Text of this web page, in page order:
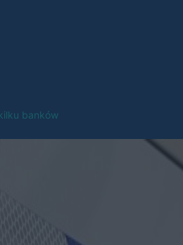
banków